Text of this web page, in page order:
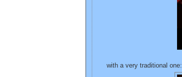
with a very traditional one: